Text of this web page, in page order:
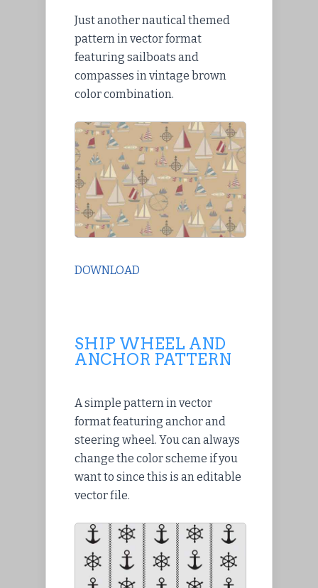
Just another nautical themed
pattern in vector format
featuring sailboats and
compasses in vintage brown
color combination.
DOWNLOAD
SHIP WHEEL AND
ANCHOR PATTERN
A simple pattern in vector
format featuring anchor and
steering wheel. You can always
change the color scheme if you
want to since this is an editable
vector file.